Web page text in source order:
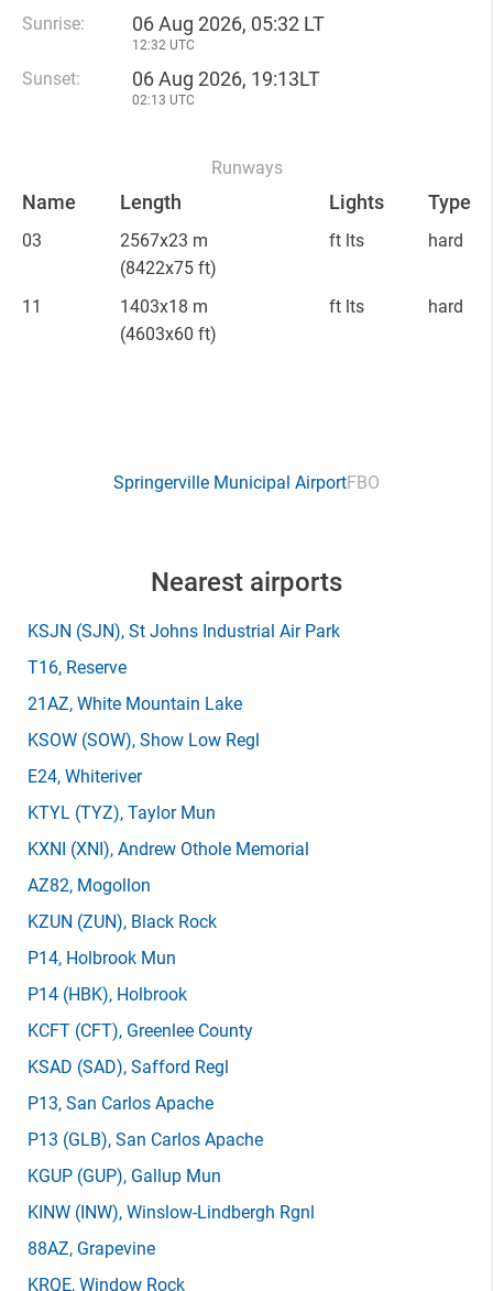
Sunrise: 06 Aug 2026, 05:32 LT
12:32 UTC
Sunset: 06 Aug 2026, 19:13LT
02:13 UTC
Runways
Name Length Lights Type
03
2567x23 m
(8422x75 ft)
ft lts hard
11
1403x18 m
(4603x60 ft)
ft lts hard
Springerville Municipal AirportFBO
Nearest airports
KSJN (SJN), St Johns Industrial Air Park
T16, Reserve
21AZ, White Mountain Lake
KSOW (SOW), Show Low Regl
E24, Whiteriver
KTYL (TYZ), Taylor Mun
KXNI (XNI), Andrew Othole Memorial
AZ82, Mogollon
KZUN (ZUN), Black Rock
P14, Holbrook Mun
P14 (HBK), Holbrook
KCFT (CFT), Greenlee County
KSAD (SAD), Safford Regl
P13, San Carlos Apache
P13 (GLB), San Carlos Apache
KGUP (GUP), Gallup Mun
KINW (INW), Winslow-Lindbergh Rgnl
88AZ, Grapevine
KRQE, Window Rock